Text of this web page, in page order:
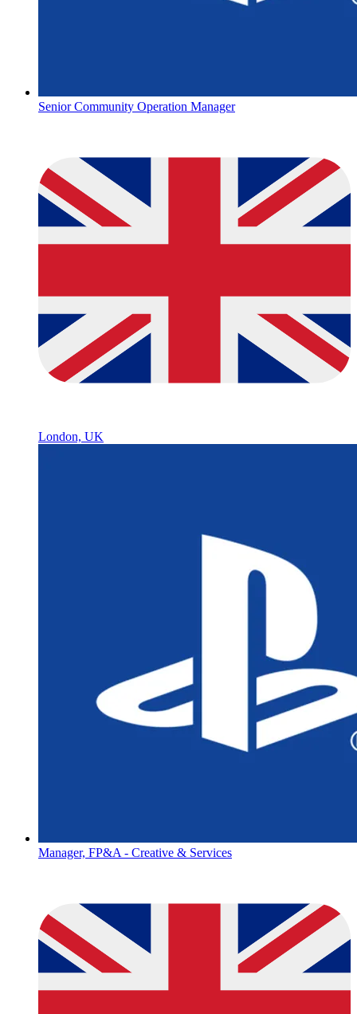
Senior Community Operation Manager
London, UK
Manager, FP&A - Creative & Services